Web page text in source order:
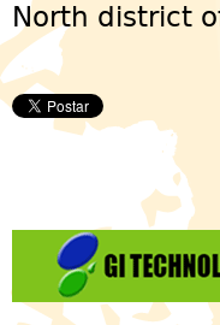
North district